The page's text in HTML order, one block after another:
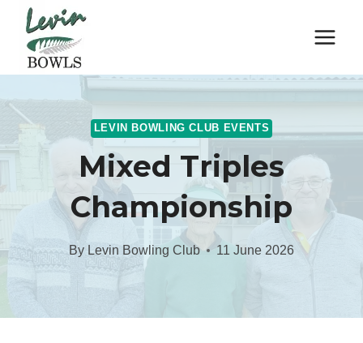
Skip
content
LEVIN BOWLING CLUB EVENTS
Mixed Triples
Championship
By Levin Bowling Club 11 June 2026